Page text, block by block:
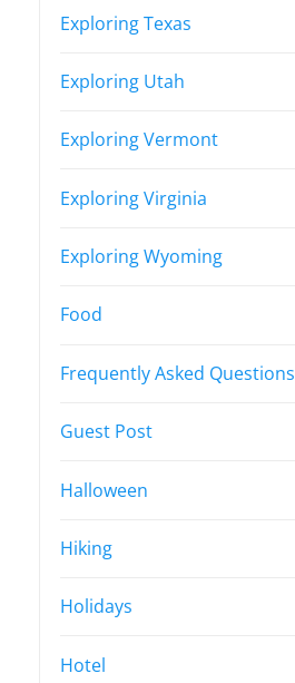
Exploring Texas
Exploring Utah
Exploring Vermont
Exploring Virginia
Exploring Wyoming
Food
Frequently Asked Questions
Guest Post
Halloween
Hiking
Holidays
Hotel